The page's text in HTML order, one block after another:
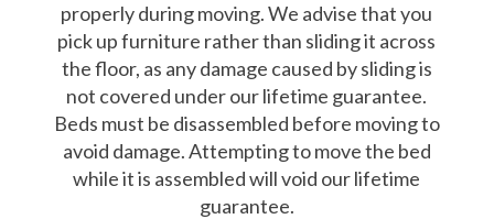
properly during moving. We advise that you
pick up furniture rather than sliding it across
the floor, as any damage caused by sliding is
not covered under our lifetime guarantee.
Beds must be disassembled before moving to
avoid damage. Attempting to move the bed
while it is assembled will void our lifetime
guarantee.